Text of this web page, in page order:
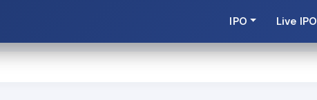
IPO Live IPO